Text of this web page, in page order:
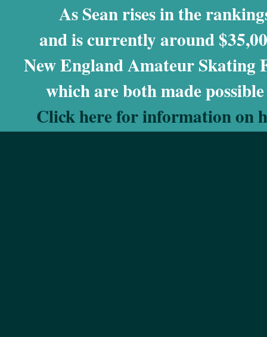
As Sean rises in the
and is currently around
New England Amateur Skating
which are both made
Click here for information on